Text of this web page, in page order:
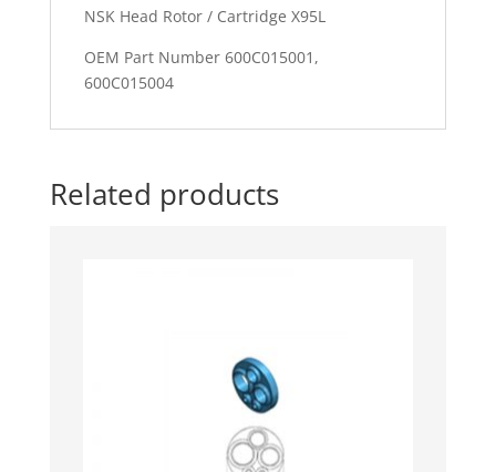
NSK Head Rotor / Cartridge X95L
OEM Part Number 600C015001,
600C015004
Related products